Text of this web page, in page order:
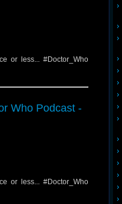
or less... #Doctor_Who
Who Podcast -
or less... #Doctor_Who